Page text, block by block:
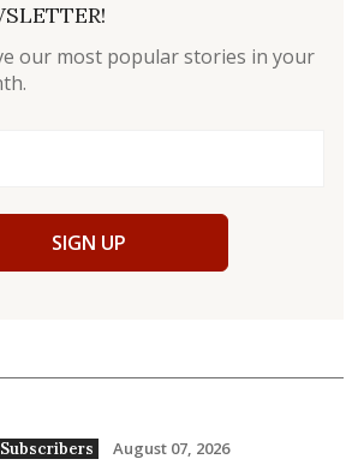
our most popular stories in your
SIGN UP
Subscribers August 07, 2026